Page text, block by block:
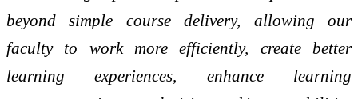
beyond simple course delivery, allowing our
faculty to work more efficiently, create better
learning experiences, enhance learning